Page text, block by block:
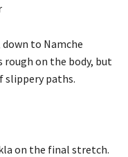
to Namche
rough on the body, but
slippery paths.
on the final stretch.